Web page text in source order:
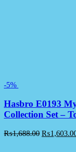
-5%
Hasbro E0193
Collection Set –
₨1,688.00 ₨